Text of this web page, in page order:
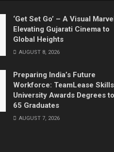
‘Get Set Go’ – A Visual Marvel
Elevating Gujarati Cinema to
Global Heights
AUGUST 8, 2026
Preparing India’s Future
Workforce: TeamLease Skills
University Awards Degrees to
65 Graduates
AUGUST 7, 2026